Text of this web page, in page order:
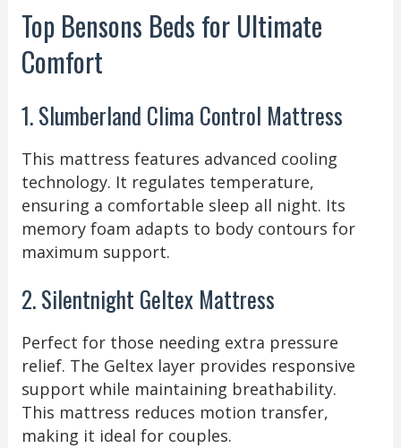
Top Bensons Beds for Ultimate
Comfort
1. Slumberland Clima Control Mattress
This mattress features advanced cooling
technology. It regulates temperature,
ensuring a comfortable sleep all night. Its
memory foam adapts to body contours for
maximum support.
2. Silentnight Geltex Mattress
Perfect for those needing extra pressure
relief. The Geltex layer provides responsive
support while maintaining breathability.
This mattress reduces motion transfer,
making it ideal for couples.